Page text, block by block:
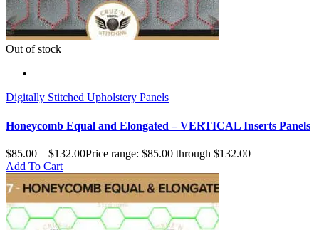
Out of stock
Digitally Stitched Upholstery Panels
Honeycomb Equal and Elongated – VERTICAL Inserts Panels
$85.00 – $132.00Price range: $85.00 through $132.00
Add To Cart